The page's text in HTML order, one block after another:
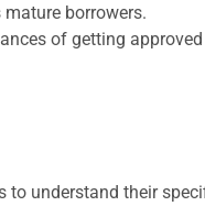
borrowers.
of getting
to understand their